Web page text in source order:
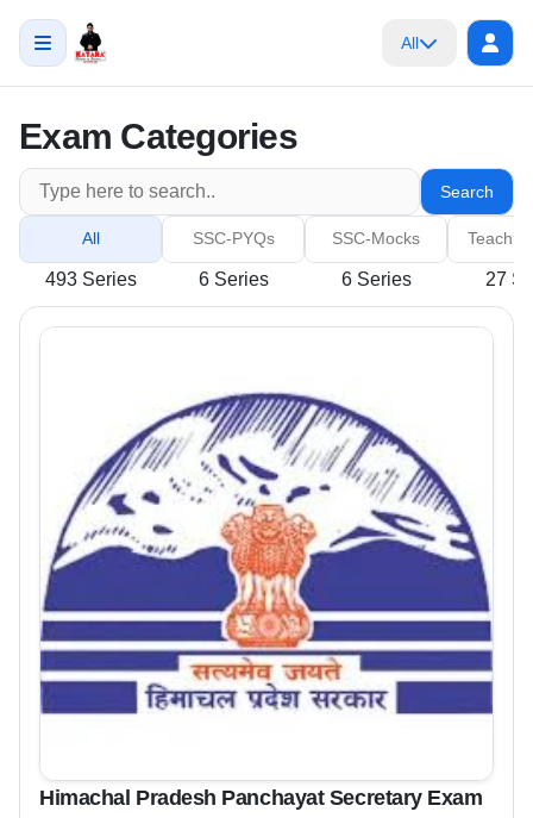
All
Exam Categories
Search
All
493 Series
SSC-PYQs
6 Series
SSC-Mocks
6 Series 27
Himachal Pradesh Panchayat Secretary Exam